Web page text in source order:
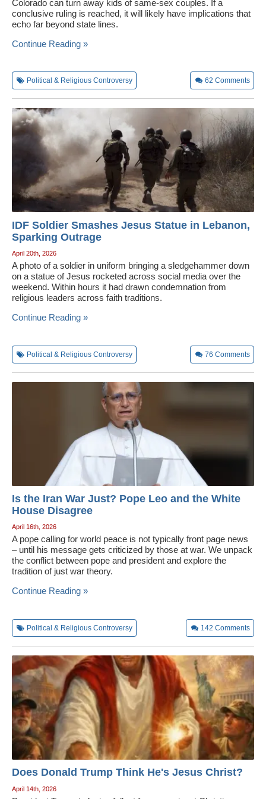
Colorado can turn away kids of same-sex couples. If a
conclusive ruling is reached, it will likely have implications that
echo far beyond state lines.
Continue Reading »
Political & Religious Controversy 62 Comments
IDF Soldier Smashes Jesus Statue in Lebanon,
Sparking Outrage
April 20th, 2026
A photo of a soldier in uniform bringing a sledgehammer down
on a statue of Jesus rocketed across social media over the
weekend. Within hours it had drawn condemnation from
religious leaders across faith traditions.
Continue Reading »
Political & Religious Controversy 76 Comments
Is the Iran War Just? Pope Leo and the White
House Disagree
April 16th, 2026
A pope calling for world peace is not typically front page news
– until his message gets criticized by those at war. We unpack
the conflict between pope and president and explore the
tradition of just war theory.
Continue Reading »
Political & Religious Controversy 142 Comments
Does Donald Trump Think He's Jesus Christ?
April 14th, 2026